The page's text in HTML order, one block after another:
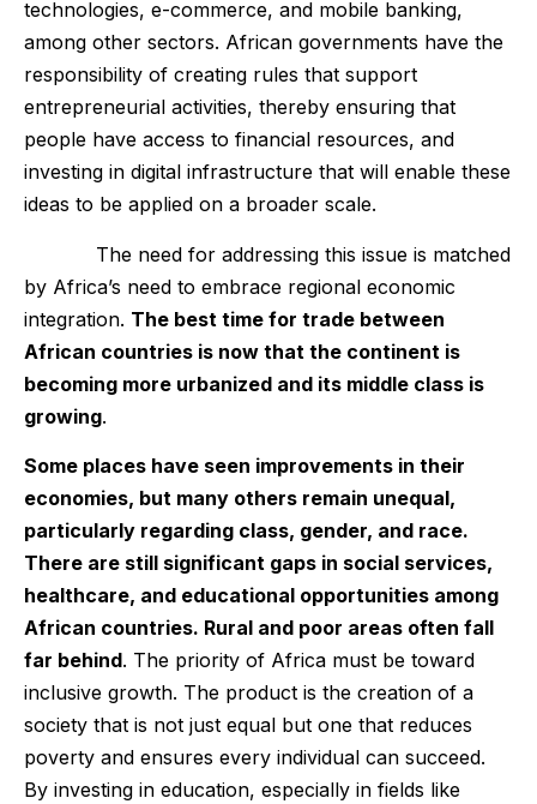
technologies, e-commerce, and mobile banking,
among other sectors. African governments have the
responsibility of creating rules that support
entrepreneurial activities, thereby ensuring that
people have access to financial resources, and
investing in digital infrastructure that will enable these
ideas to be applied on a broader scale.
The need for addressing this issue is matched
by Africa’s need to embrace regional economic
integration. The best time for trade between
African countries is now that the continent is
becoming more urbanized and its middle class is
growing.
Some places have seen improvements in their
economies, but many others remain unequal,
particularly regarding class, gender, and race.
There are still significant gaps in social services,
healthcare, and educational opportunities among
African countries. Rural and poor areas often fall
far behind. The priority of Africa must be toward
inclusive growth. The product is the creation of a
society that is not just equal but one that reduces
poverty and ensures every individual can succeed.
By investing in education, especially in fields like